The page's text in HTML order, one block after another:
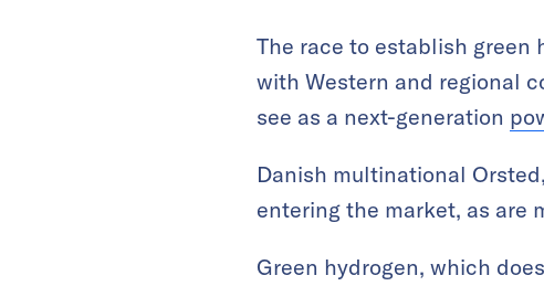
The race to establish green
with Western and regional
see as a next-generation
Danish multinational
entering the market, as are
Green hydrogen, which